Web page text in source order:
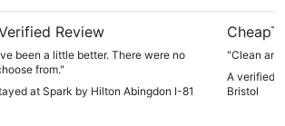
Review
little better. There were no
from."
at Spark by Hilton Abingdon I-81
"Clean
A verified
Bristol